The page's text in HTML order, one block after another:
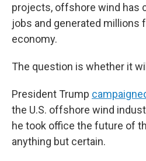
projects, offshore wind has
jobs and generated millions
economy.
The question is whether it
President Trump
the U.S. offshore wind
he took office the future of
anything but certain.